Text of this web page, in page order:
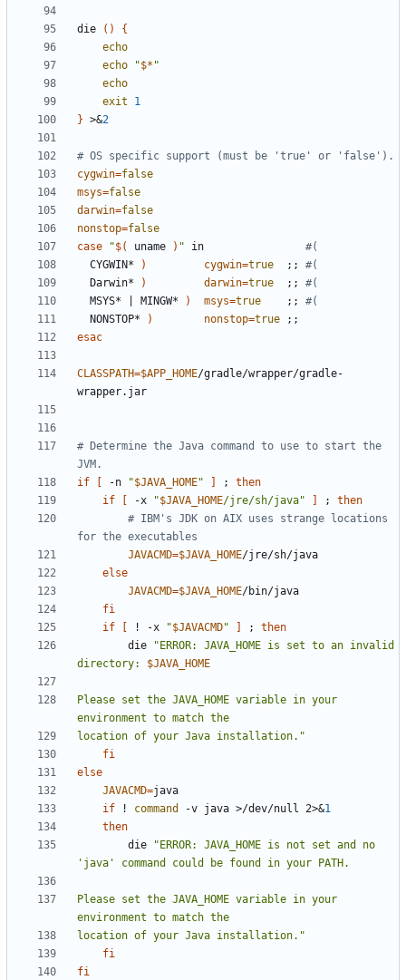
die ()
{
echo
echo
"$* "
echo
exit
1
} >&2
# OS specific support (must be 'true' or 'false').
cygwin=false
msys=false
darwin=false
nonstop=false
case
"$( uname ) " in #(
  CYGWIN*
) cygwin=true ;;
#(
  Darwin*
) darwin=true ;;
#(
  MSYS*
MINGW* ) msys=true ;;
#(
  NONSTOP*
) nonstop=true
;;
esac
CLASSPATH=$APP_HOME/gradle/wrapper/gradle-
# Determine the Java command to use to start the
JVM.
if
-n "$JAVA_HOME" ;
then
if
-x "$JAVA_HOME/jre/sh/java" ;
then
# IBM's JDK on AIX uses strange locations
for the executables
JAVACMD=$JAVA_HOME
else
JAVACMD=$JAVA_HOME
fi
if
! -x "$JAVACMD" ;
then
        die
"ERROR: JAVA_HOME is set to an invalid
directory: $JAVA_HOME
Please set the JAVA_HOME variable in your
location of your Java installation."
fi
else
JAVACMD=
if ! command -v java >/dev/null 2>&1
then
        die
"ERROR: JAVA_HOME is not set and no
Please set the JAVA_HOME variable in your
location of your Java installation."
fi
fi